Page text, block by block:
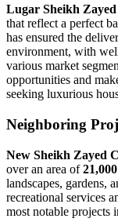
Lugar Sheikh
that reflect a perfect
has ensured the
environment, with
various market
opportunities and
seeking luxurious
Neighboring
New Sheikh Zayed
over an area of
landscapes, gardens,
recreational services
most notable projects